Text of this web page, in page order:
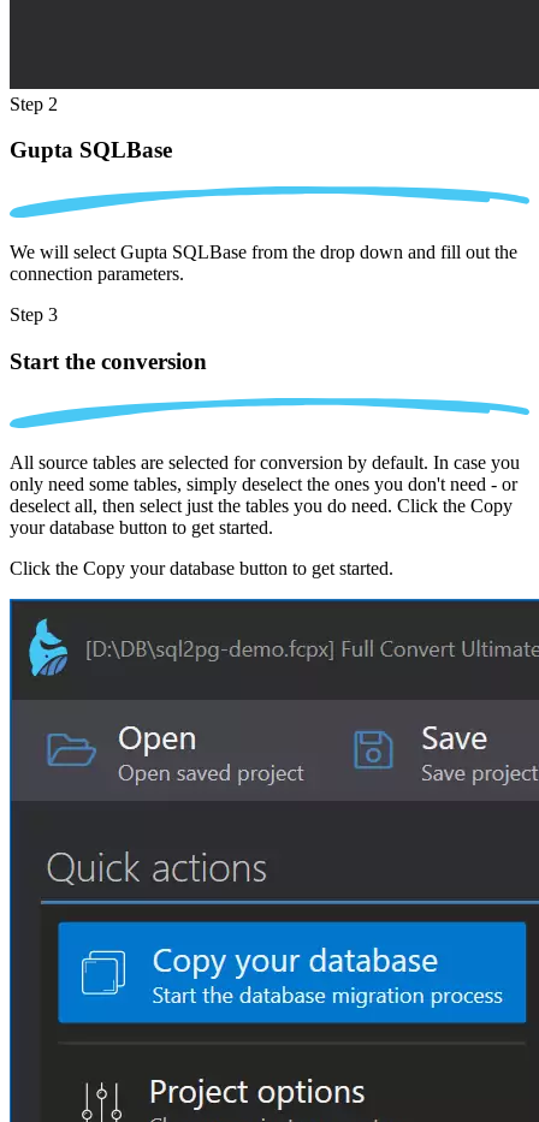
Step 2
Gupta SQLBase
We will select Gupta SQLBase from the drop down and fill out the
connection parameters.
Step 3
Start the conversion
All source tables are selected for conversion by default. In case you
only need some tables, simply deselect the ones you don't need - or
deselect all, then select just the tables you do need. Click the Copy
your database button to get started.
Click the Copy your database button to get started.